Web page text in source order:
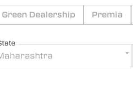
Green Dealership Premia